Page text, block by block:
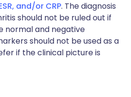
and/or CRP. The diagnosis
should not be ruled out if
normal and negative
should not be used as a
if the clinical picture is